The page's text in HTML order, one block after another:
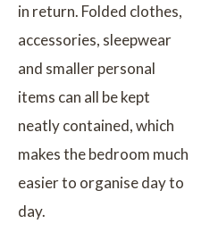
in return. Folded clothes,
accessories, sleepwear
and smaller personal
items can all be kept
neatly contained, which
makes the bedroom much
easier to organise day to
day.